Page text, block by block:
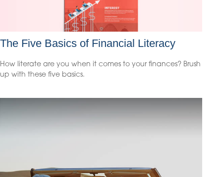
The Five Basics of Financial Literacy
How literate are you when it comes to your finances? Brush
up with these five basics.